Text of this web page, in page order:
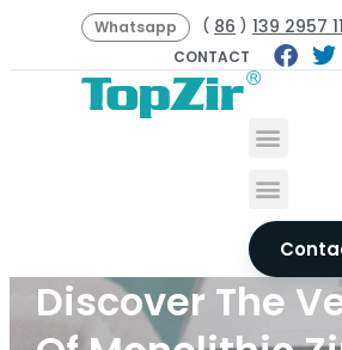
Whatsapp ( 86 ) 139 2957
CONTACT
Discover The